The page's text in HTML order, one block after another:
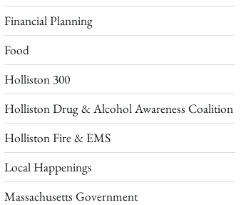
Financial Planning
Food
Holliston 300
Holliston Drug & Alcohol Awareness Coalition
Holliston Fire & EMS
Local Happenings
Massachusetts Government